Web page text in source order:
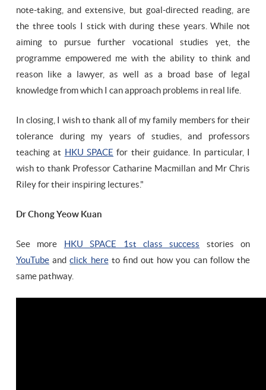
note-taking, and extensive, but goal-directed reading, are
the three tools I stick with during these years. While not
aiming to pursue further vocational studies yet, the
programme empowered me with the ability to think and
reason like a lawyer, as well as a broad base of legal
knowledge from which I can approach problems in real life.
In closing, I wish to thank all of my family members for their
tolerance during my years of studies, and professors
teaching at HKU SPACE for their guidance. In particular, I
wish to thank Professor Catharine Macmillan and Mr Chris
Riley for their inspiring lectures."
Dr Chong Yeow Kuan
See more HKU SPACE 1st class success stories on
YouTube andclick hereto find out how you can follow the
same pathway.